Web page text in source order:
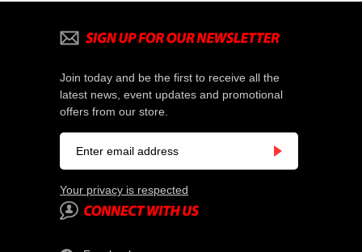
Join today and be the first to receive all the
latest news, event updates and promotional
offers from our store.
Your privacy is respected